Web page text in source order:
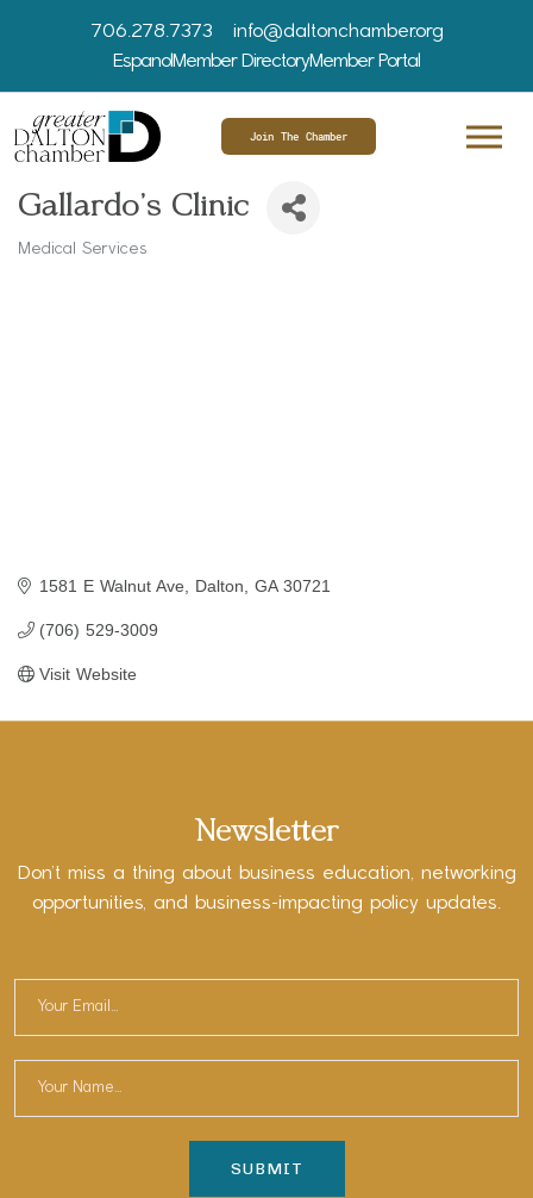
706.278.7373
info@daltonchamber.org
EspanolMember DirectoryMember Portal
Join The Chamber
Gallardo's Clinic
Medical Services
1581 E Walnut Ave Dalton GA 30721
(706) 529-3009
Visit Website
Newsletter
Don’t miss a thing about business education, networking
opportunities, and business-impacting policy updates.